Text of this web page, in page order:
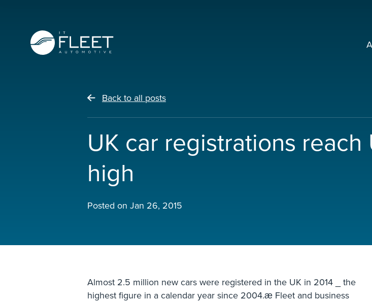
Back to all posts
UK car registrations reach
high
Posted on Jan 26, 2015
Almost 2.5 million new cars were registered in the UK in 2014 _ the
highest figure in a calendar year since 2004.æ Fleet and business